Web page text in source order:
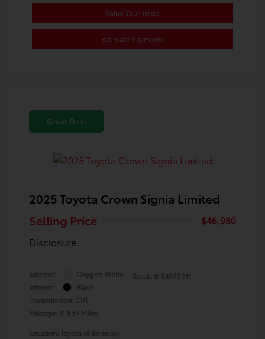
Value Your Trade
Estimate Payments
Great Deal
2025 Toyota Crown Signia Limited
Selling Price
$46,980
Disclosure
Exterior:
Oxygen White
Interior:
Black
Transmission: CVT
Mileage: 11,859 Miles
Stock: # S3025211
Location: Toyota of Berkeley